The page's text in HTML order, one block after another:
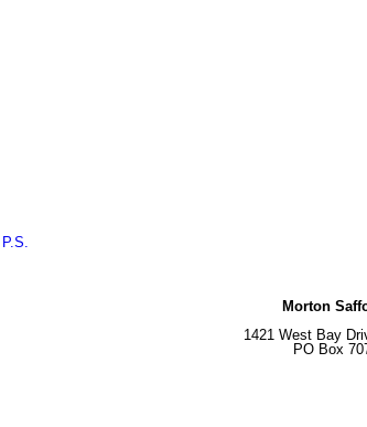
Morton
1421 West Bay
PO Box